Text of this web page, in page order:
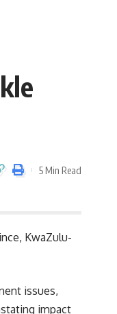
5 Min Read
KwaZulu-
issues,
impact